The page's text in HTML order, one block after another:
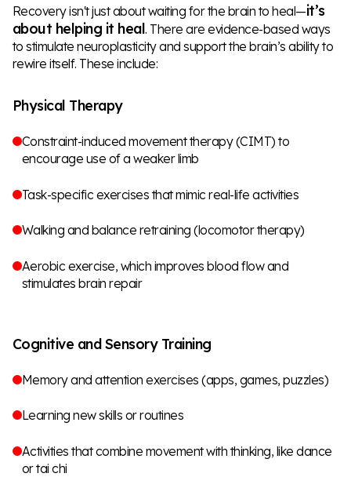
Recovery isn't just about waiting for the brain to heal—it’s
about helping it heal. There are evidence-based ways
to stimulate neuroplasticity and support the brain’s ability to
rewire itself. These include:
Physical Therapy
Constraint-induced movement therapy (CIMT) to
encourage use of a weaker limb
Task-specific exercises that mimic real-life activities
Walking and balance retraining (locomotor therapy)
Aerobic exercise, which improves blood flow and
stimulates brain repair
Cognitive and Sensory Training
Memory and attention exercises (apps, games, puzzles)
Learning new skills or routines
Activities that combine movement with thinking, like dance
or tai chi